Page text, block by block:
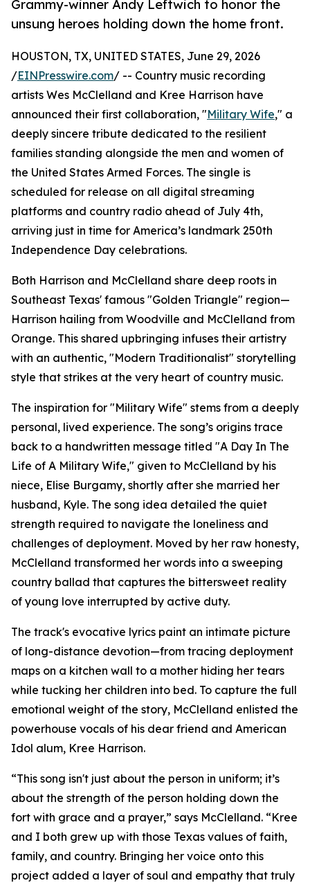
Grammy-winner Andy Leftwich to honor the
unsung heroes holding down the home front.
HOUSTON, TX, UNITED STATES, June 29, 2026
/EINPresswire.com/ -- Country music recording
artists Wes McClelland and Kree Harrison have
announced their first collaboration, "Military Wife," a
deeply sincere tribute dedicated to the resilient
families standing alongside the men and women of
the United States Armed Forces. The single is
scheduled for release on all digital streaming
platforms and country radio ahead of July 4th,
arriving just in time for America’s landmark 250th
Independence Day celebrations.
Both Harrison and McClelland share deep roots in
Southeast Texas' famous "Golden Triangle" region—
Harrison hailing from Woodville and McClelland from
Orange. This shared upbringing infuses their artistry
with an authentic, "Modern Traditionalist" storytelling
style that strikes at the very heart of country music.
The inspiration for "Military Wife" stems from a deeply
personal, lived experience. The song’s origins trace
back to a handwritten message titled "A Day In The
Life of A Military Wife," given to McClelland by his
niece, Elise Burgamy, shortly after she married her
husband, Kyle. The song idea detailed the quiet
strength required to navigate the loneliness and
challenges of deployment. Moved by her raw honesty,
McClelland transformed her words into a sweeping
country ballad that captures the bittersweet reality
of young love interrupted by active duty.
The track's evocative lyrics paint an intimate picture
of long-distance devotion—from tracing deployment
maps on a kitchen wall to a mother hiding her tears
while tucking her children into bed. To capture the full
emotional weight of the story, McClelland enlisted the
powerhouse vocals of his dear friend and American
Idol alum, Kree Harrison.
“This song isn't just about the person in uniform; it’s
about the strength of the person holding down the
fort with grace and a prayer,” says McClelland. “Kree
and I both grew up with those Texas values of faith,
family, and country. Bringing her voice onto this
project added a layer of soul and empathy that truly